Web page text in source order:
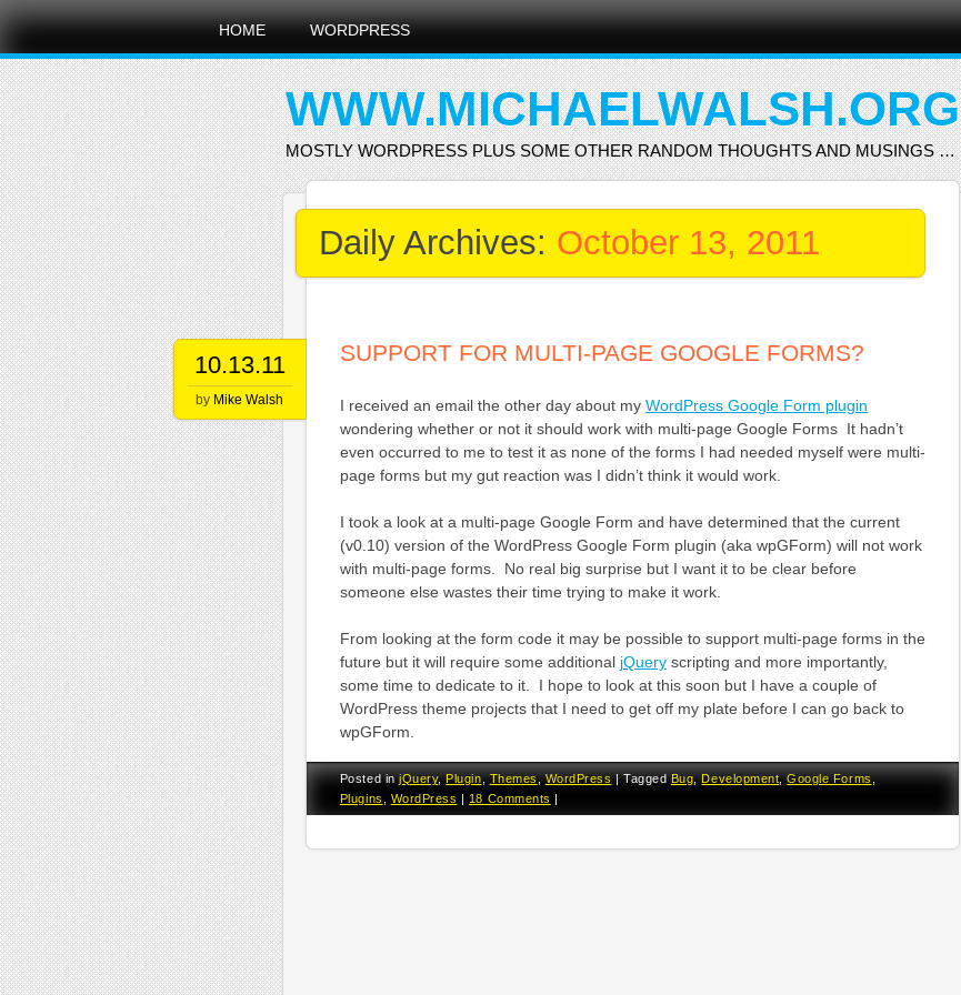
Main menu
Skip
content
HOME WORDPRESS
WWW.MICHAELWALSH.ORG
MOSTLY WORDPRESS PLUS SOME OTHER RANDOM THOUGHTS AND MUSINGS …
Daily Archives: October 13, 2011
10.13.11
by Mike Walsh
SUPPORT FOR MULTI-PAGE GOOGLE FORMS?
I received an email the other day about my WordPress Google Form plugin
wondering whether or not it should work with multi-page Google Forms It hadn’t
even occurred to me to test it as none of the forms I had needed myself were multi-
page forms but my gut reaction was I didn’t think it would work.
I took a look at a multi-page Google Form and have determined that the current
(v0.10) version of the WordPress Google Form plugin (aka wpGForm) will not work
with multi-page forms. No real big surprise but I want it to be clear before
someone else wastes their time trying to make it work.
From looking at the form code it may be possible to support multi-page forms in the
future but it will require some additional jQueryscripting and more importantly,
some time to dedicate to it. I hope to look at this soon but I have a couple of
WordPress theme projects that I need to get off my plate before I can go back to
wpGForm.
Posted injQuery,Plugin,Themes,WordPress |TaggedBug,Development,Google Forms,
Plugins
WordPress | 18 Comments |